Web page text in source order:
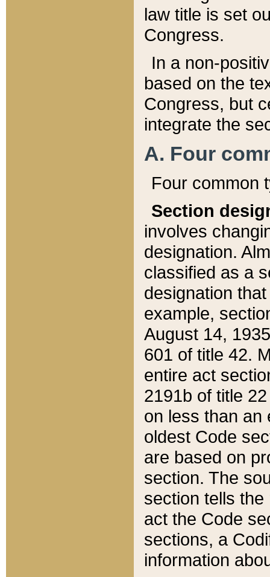
law title is set
Congress.
In a non-
based on the
Congress, but
integrate the
A. Four
Four common
Section
involves
designation.
classified as a
designation
example,
August 14,
601 of title 42.
entire act
2191b of title
on less than an
oldest Code
are based on
section. The
section tells
act the Code
sections, a
information